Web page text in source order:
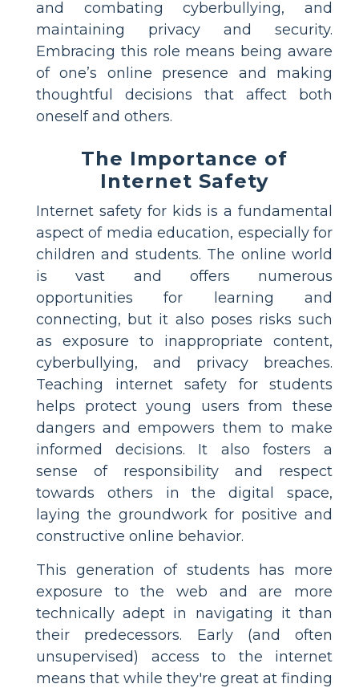
and combating cyberbullying, and
maintaining privacy and security.
Embracing this role means being aware
of one’s online presence and making
thoughtful decisions that affect both
oneself and others.
The Importance of
Internet Safety
Internet safety for kids is a fundamental
aspect of media education, especially for
children and students. The online world
is vast and offers numerous
opportunities for learning and
connecting, but it also poses risks such
as exposure to inappropriate content,
cyberbullying, and privacy breaches.
Teaching internet safety for students
helps protect young users from these
dangers and empowers them to make
informed decisions. It also fosters a
sense of responsibility and respect
towards others in the digital space,
laying the groundwork for positive and
constructive online behavior.
This generation of students has more
exposure to the web and are more
technically adept in navigating it than
their predecessors. Early (and often
unsupervised) access to the internet
means that while they're great at finding